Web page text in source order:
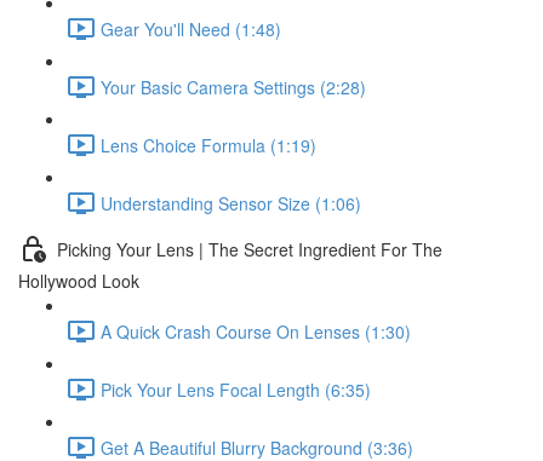
Gear You'll Need (1:48)
Your Basic Camera Settings (2:28)
Lens Choice Formula (1:19)
Understanding Sensor Size (1:06)
Picking Your Lens | The Secret Ingredient For The
Hollywood Look
A Quick Crash Course On Lenses (1:30)
Pick Your Lens Focal Length (6:35)
Get A Beautiful Blurry Background (3:36)